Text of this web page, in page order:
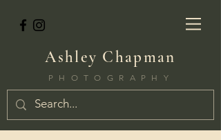
Ashley Chapman
PHOTOGRAPHY